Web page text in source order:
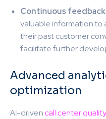
Continuous
valuable information to
their past customer
facilitate further
Advanced
optimization
AI-driven call center